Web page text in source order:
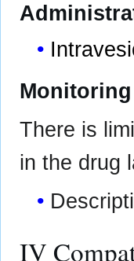
Monitoring
There is
in the drug
IV